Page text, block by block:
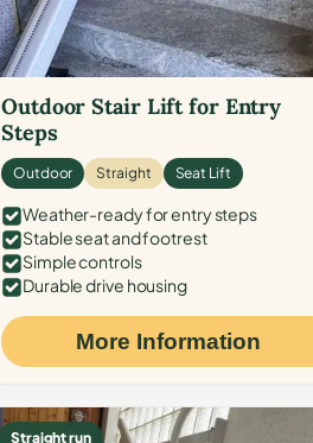
Outdoor Stair Lift for Entry
Steps
Outdoor Straight Seat Lift
Weather-ready for entry steps
Stable seat and footrest
Simple controls
Durable drive housing
More Information
Straight run